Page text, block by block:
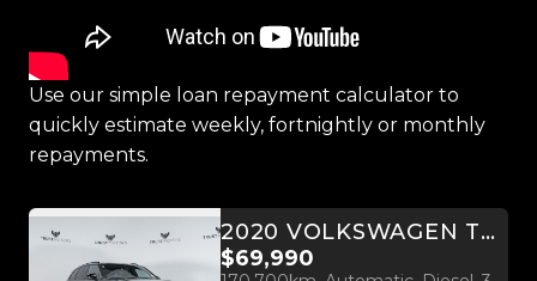
Use our simple loan repayment calculator to
quickly estimate weekly, fortnightly or monthly
repayments.
2020 VOLKSWAGEN TOUAREG V8 R-LINE 310KW
$69,990